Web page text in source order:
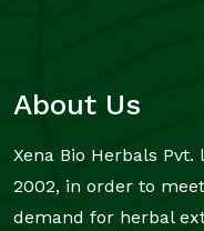
About Us
Xena Bio Herbals
2002, in order to
demand for herbal